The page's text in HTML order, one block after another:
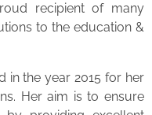
recipient of many
to the education &
in the year 2015 for her
Her aim is to ensure